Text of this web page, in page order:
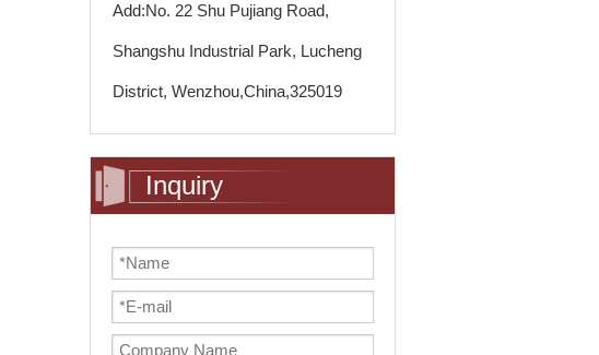
Add:No. 22 Shu Pujiang Road,
Shangshu Industrial Park, Lucheng
District, Wenzhou,China,325019
Inquiry